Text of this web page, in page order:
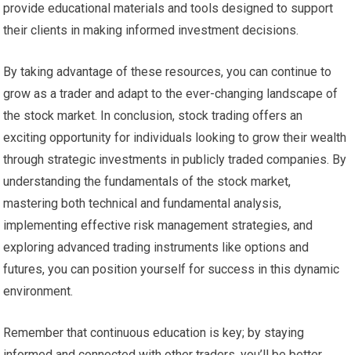
provide educational materials and tools designed to support
their clients in making informed investment decisions.
By taking advantage of these resources, you can continue to
grow as a trader and adapt to the ever-changing landscape of
the stock market. In conclusion, stock trading offers an
exciting opportunity for individuals looking to grow their wealth
through strategic investments in publicly traded companies. By
understanding the fundamentals of the stock market,
mastering both technical and fundamental analysis,
implementing effective risk management strategies, and
exploring advanced trading instruments like options and
futures, you can position yourself for success in this dynamic
environment.
Remember that continuous education is key; by staying